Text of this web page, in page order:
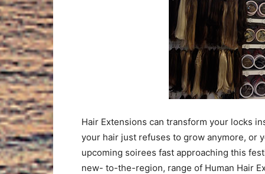
Hair Extensions can transform your locks
your hair just refuses to grow anymore, or
upcoming soirees fast approaching this
new- to-the-region, range of Human Hair